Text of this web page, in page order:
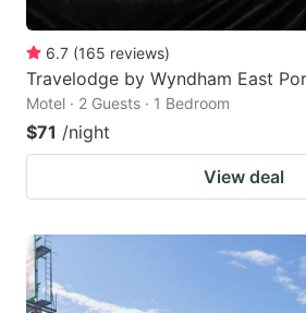
6.7 (165 reviews)
Travelodge by Wyndham East
Motel · 2 Guests · 1 Bedroom
$71 /night
View deal